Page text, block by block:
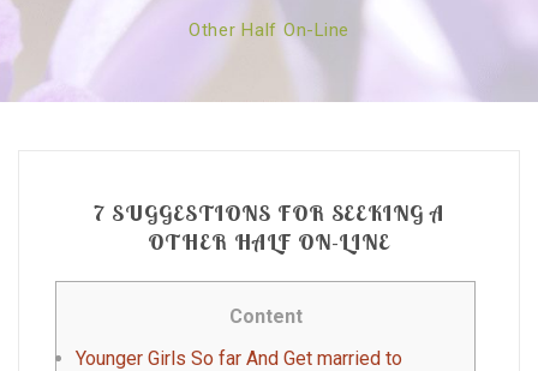
Revenda
Agenda
Curso Barras Access
TESTE ONLINE
Acces Facelifit
Bom coração
Other Half On-Line
7 SUGGESTIONS FOR SEEKING A
OTHER HALF ON-LINE
Content
Younger Girls So far And Get married to